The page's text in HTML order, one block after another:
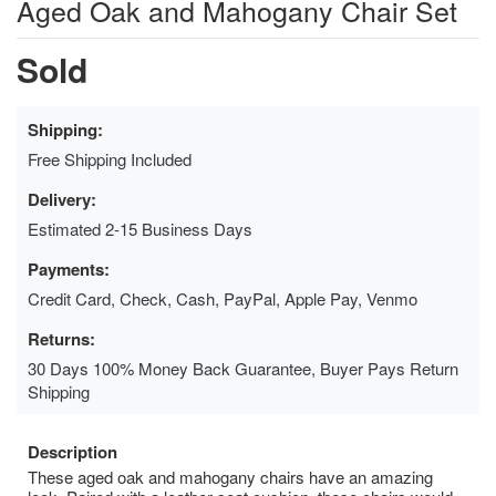
Aged Oak and Mahogany Chair Set
Sold
Shipping:
Free Shipping Included
Delivery:
Estimated 2-15 Business Days
Payments:
Credit Card, Check, Cash, PayPal, Apple Pay, Venmo
Returns:
30 Days 100% Money Back Guarantee, Buyer Pays Return
Shipping
Description
These aged oak and mahogany chairs have an amazing